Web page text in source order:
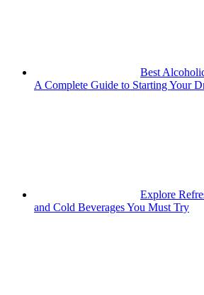
Best
A Complete Guide to Starting Your
Explore
and Cold Beverages You Must Try